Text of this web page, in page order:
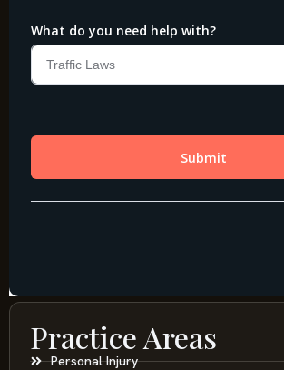
Practice Areas
Personal Injury